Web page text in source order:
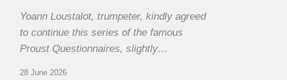
Yoann Loustalot, trumpeter, kindly agreed
to continue this series of the famous
Proust Questionnaires, slightly…
28 June 2026